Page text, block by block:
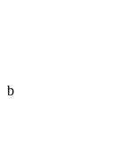
b